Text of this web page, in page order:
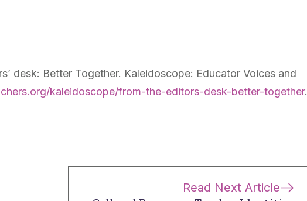
desk: Better Together. Kaleidoscope: Educator Voices and
kaleidoscope/from-the-editors-desk-better-together.
Read Next Article